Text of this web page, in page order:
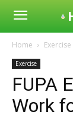
Home Exercise
Exercise
FUPA
Work